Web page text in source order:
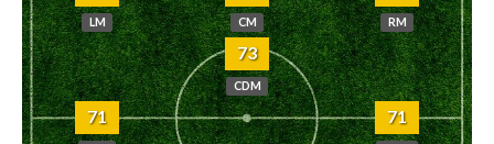
LM CM RM
73
CDM
71 71